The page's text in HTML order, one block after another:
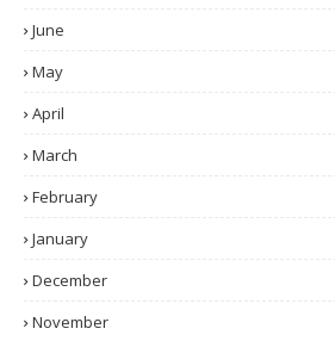
June
May
April
March
February
January
December
November